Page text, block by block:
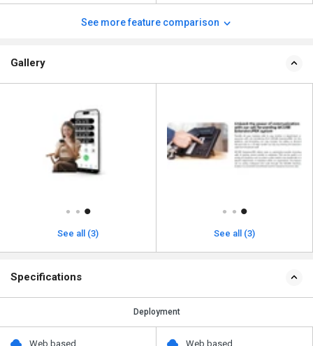
See more feature comparison
Gallery
See all (3) See all (3)
Specifications
Deployment
Web based Web based